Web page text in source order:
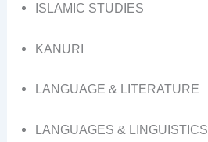
ISLAMIC STUDIES
KANURI
LANGUAGE & LITERATURE
LANGUAGES & LINGUISTICS